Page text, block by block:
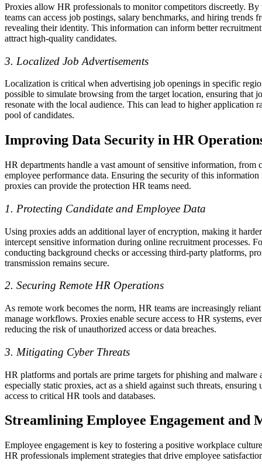
Proxies allow HR professionals to monitor competitors discreetly.
teams can access job postings, salary benchmarks, and hiring trends
revealing their identity. This information can inform better
attract high-quality candidates.
3. Localized Job Advertisements
Localization is critical when advertising job openings in specific
possible to simulate browsing from the target location, ensuring that
resonate with the local audience. This can lead to higher application
pool of candidates.
Improving Data Security in HR
HR departments handle a vast amount of sensitive information, from
employee performance data. Ensuring the security of this information
proxies can provide the protection HR teams need.
1. Protecting Candidate and Employee Data
Using proxies adds an additional layer of encryption, making it
intercept sensitive information during online recruitment processes.
conducting background checks or accessing third-party platforms,
transmission remains secure.
2. Securing Remote HR Operations
As remote work becomes the norm, HR teams are increasingly
manage workflows. Proxies enable secure access to HR systems,
reducing the risk of unauthorized access or data breaches.
3. Mitigating Cyber Threats
HR platforms and portals are prime targets for phishing and malware
especially static proxies, act as a shield against such threats, ensuring
access to critical HR tools and databases.
Streamlining Employee Engagement and
Employee engagement is key to fostering a positive workplace
HR professionals implement strategies that drive employee